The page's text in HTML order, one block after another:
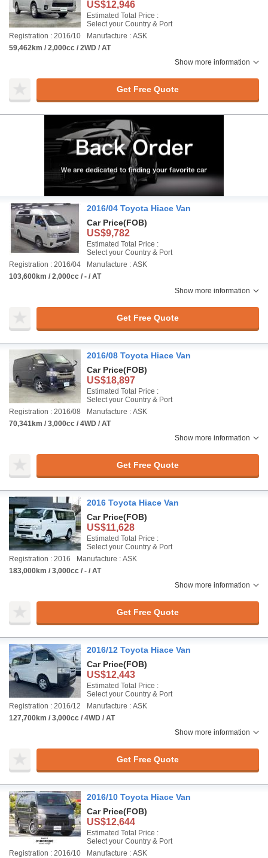
US$12,946
Estimated Total Price :
Select your Country & Port
Registration : 2016/10
Manufacture : ASK
59,462km / 2,000cc / 2WD / AT
Show more information
Get Free Quote
2016/04 Toyota Hiace Van
Car Price(FOB)
US$9,782
Estimated Total Price :
Select your Country & Port
Registration : 2016/04
Manufacture : ASK
103,600km / 2,000cc / - / AT
Show more information
Get Free Quote
2016/08 Toyota Hiace Van
Car Price(FOB)
US$18,897
Estimated Total Price :
Select your Country & Port
Registration : 2016/08
Manufacture : ASK
70,341km / 3,000cc / 4WD / AT
Show more information
Get Free Quote
2016 Toyota Hiace Van
Car Price(FOB)
US$11,628
Estimated Total Price :
Select your Country & Port
Registration : 2016
Manufacture : ASK
183,000km / 3,000cc / - / AT
Show more information
Get Free Quote
2016/12 Toyota Hiace Van
Car Price(FOB)
US$12,443
Estimated Total Price :
Select your Country & Port
Registration : 2016/12
Manufacture : ASK
127,700km / 3,000cc / 4WD / AT
Show more information
Get Free Quote
2016/10 Toyota Hiace Van
Car Price(FOB)
US$12,644
Estimated Total Price :
Select your Country & Port
Registration : 2016/10
Manufacture : ASK